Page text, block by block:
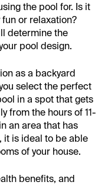
the pool for. Is it
or relaxation?
determine the
pool design.
as a backyard
select the perfect
in a spot that gets
from the hours of 11-
an area that has
it is ideal to be able
of your house.
benefits, and